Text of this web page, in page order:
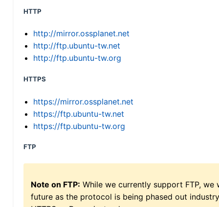
HTTP
http://mirror.ossplanet.net
http://ftp.ubuntu-tw.net
http://ftp.ubuntu-tw.org
HTTPS
https://mirror.ossplanet.net
https://ftp.ubuntu-tw.net
https://ftp.ubuntu-tw.org
FTP
Note on FTP: While we currently support FTP,
future as the protocol is being phased out